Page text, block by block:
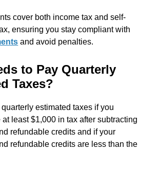
cover both income tax and self-
ensuring you stay compliant with
and avoid penalties.
to Pay Quarterly
Taxes?
estimated taxes if you
least $1,000 in tax after subtracting
refundable credits and if your
refundable credits are less than the